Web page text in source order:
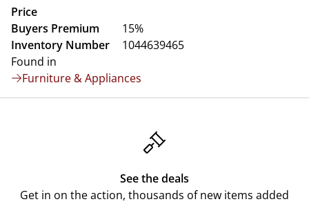
Price
Buyers Premium
15%
Inventory Number
1044639465
Found in
Furniture & Appliances
See the deals
Get in on the action, thousands of new items added